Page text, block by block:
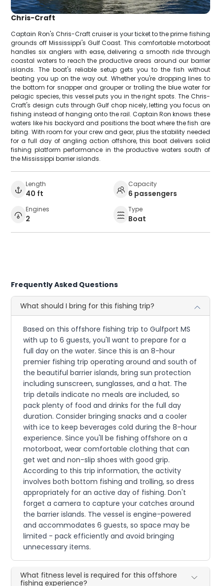
Chris-Craft
Captain Ron's Chris-Craft cruiser is your ticket to the prime fishing
grounds off Mississippi's Gulf Coast. This comfortable motorboat
handles six anglers with ease, delivering a smooth ride through
coastal waters to reach the productive areas around our barrier
islands. The boat's reliable setup gets you to the fish without
beating you up on the way out. Whether you're dropping lines to
the bottom for snapper and grouper or trolling the blue water for
pelagic species, this vessel puts you in the right spots. The Chris-
Craft's design cuts through Gulf chop nicely, letting you focus on
fishing instead of hanging onto the rail. Captain Ron knows these
waters like his backyard and positions the boat where the fish are
biting. With room for your crew and gear, plus the stability needed
for a full day of angling action offshore, this boat delivers solid
fishing platform performance in the productive waters south of
the Mississippi barrier islands.
Length
40 ft
Capacity
6 passengers
Engines
2
Type
Boat
Frequently Asked Questions
What should I bring for this fishing trip?
Based on this offshore fishing trip to Gulfport MS
with up to 6 guests, you'll want to prepare for a
full day on the water. Since this is an 8-hour
premier fishing trip operating around and south of
the beautiful barrier islands, bring sun protection
including sunscreen, sunglasses, and a hat. The
trip details indicate no meals are included, so
pack plenty of food and drinks for the full day
duration. Consider bringing snacks and a cooler
with ice to keep beverages cold during the 8-hour
experience. Since you'll be fishing offshore on a
motorboat, wear comfortable clothing that can
get wet and non-slip shoes with good grip.
According to this trip information, the activity
involves both bottom fishing and trolling, so dress
appropriately for an active day of fishing. Don't
forget a camera to capture your catches around
the barrier islands. The vessel is engine-powered
and accommodates 6 guests, so space may be
limited - pack efficiently and avoid bringing
unnecessary items.
What fitness level is required for this offshore
fishing experience?